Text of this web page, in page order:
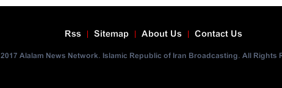
Contact Us
About Us
Sitemap
Rss
2017 Alalam News Network. Islamic Republic of Iran Broadcasting. All Rights